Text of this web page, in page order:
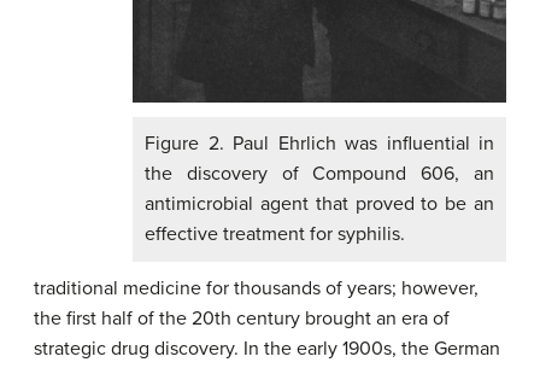
Figure 2. Paul Ehrlich was influential in
the discovery of Compound 606, an
antimicrobial agent that proved to be an
effective treatment for syphilis.
traditional medicine for thousands of years; however,
the first half of the 20th century brought an era of
strategic drug discovery. In the early 1900s, the German